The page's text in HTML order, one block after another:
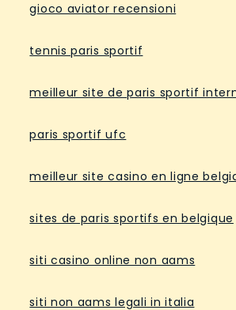
gioco aviator recensioni
tennis paris sportif
meilleur site de paris sportif
paris sportif ufc
meilleur site casino en ligne
sites de paris sportifs en belgique
siti casino online non aams
siti non aams legali in italia